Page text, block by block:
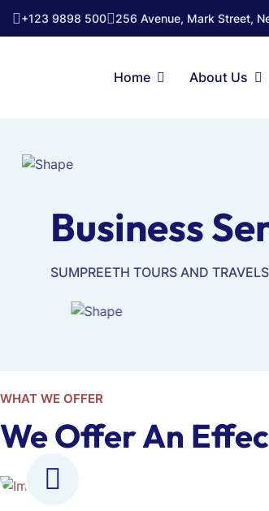
+123 9898 500 256 Avenue, Mark Street,
Home About Us
Business
SUMPREETH TOURS AND TRAVELS
WHAT WE OFFER
We Offer An